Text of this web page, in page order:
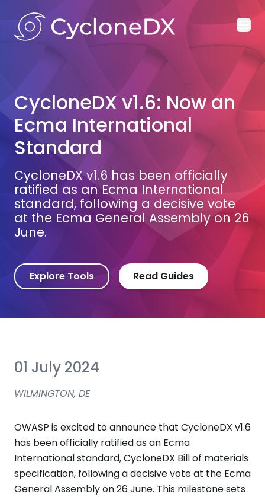
CycloneDX v1.6: Now an
Ecma International
Standard
CycloneDX v1.6 has been officially
ratified as an Ecma International
standard, following a decisive vote
at the Ecma General Assembly on 26
June.
Explore Tools Read Guides
01 July 2024
WILMINGTON, DE
OWASP is excited to announce that CycloneDX v1.6
has been officially ratified as an Ecma
International standard, CycloneDX Bill of materials
specification, following a decisive vote at the Ecma
General Assembly on 26 June. This milestone sets